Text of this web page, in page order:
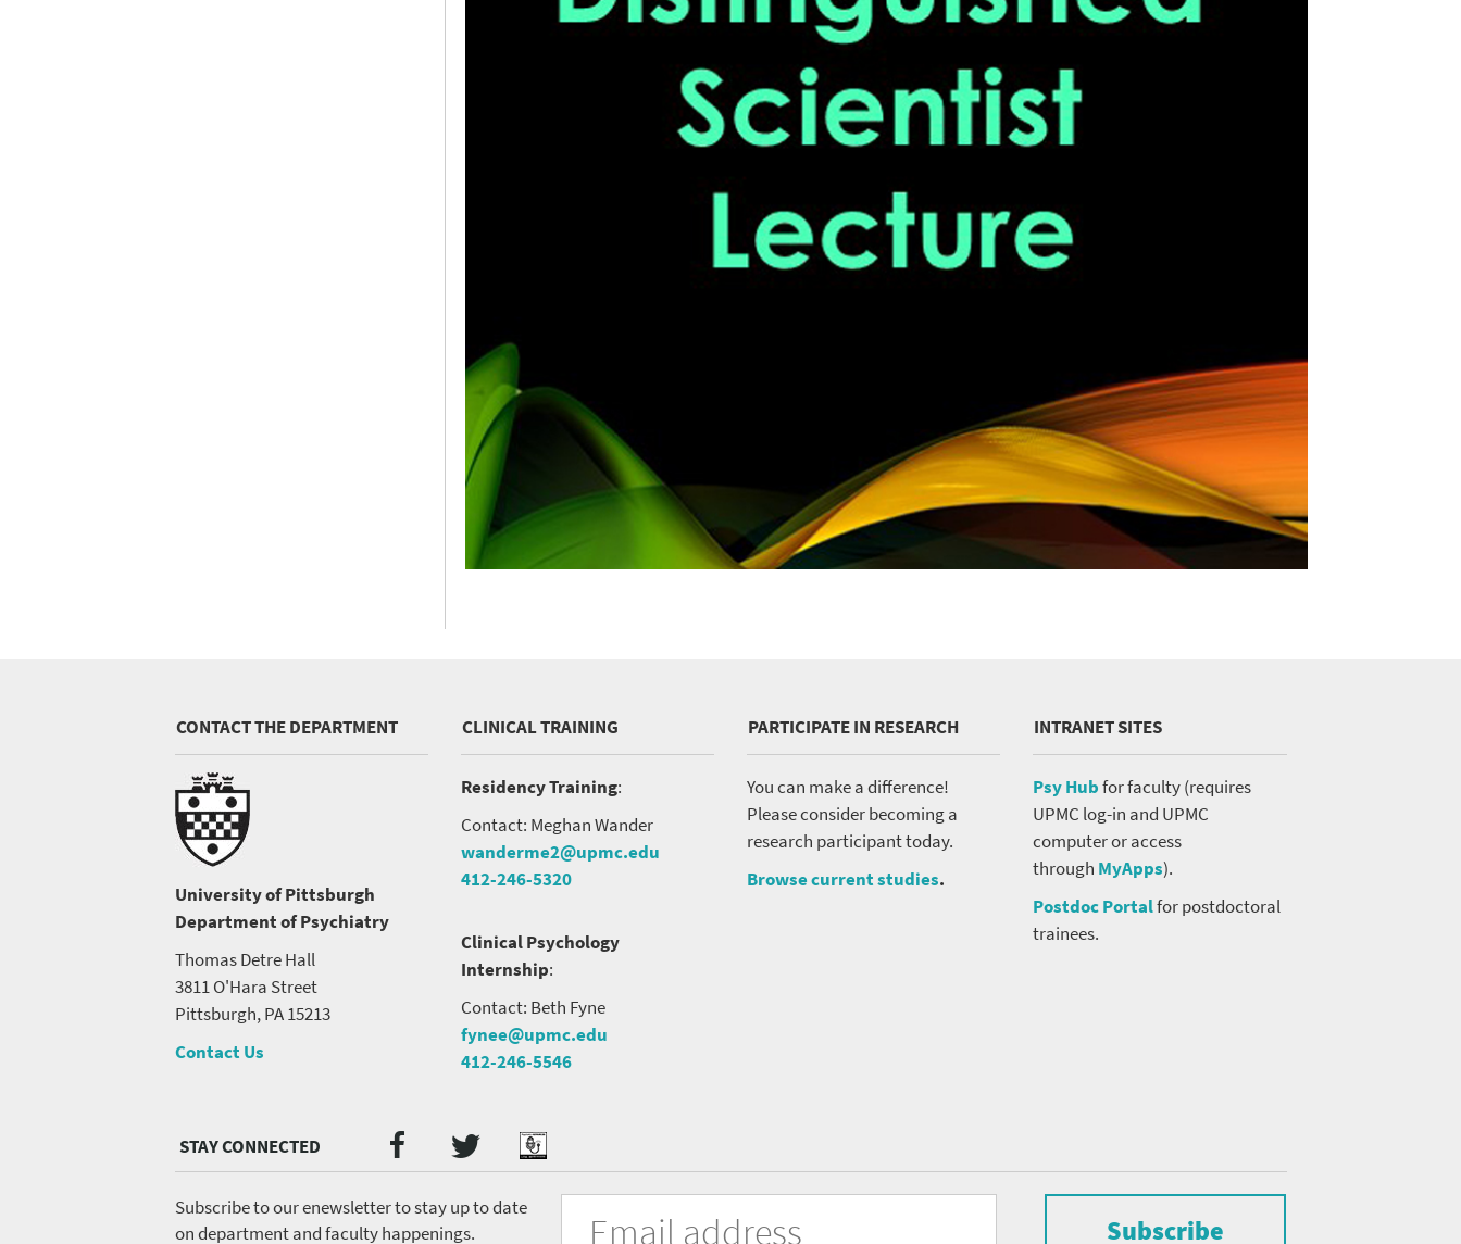
CONTACT THE DEPARTMENT
University of Pittsburgh
Department of Psychiatry
Thomas Detre Hall
3811 O'Hara Street
Pittsburgh, PA 15213
Contact Us
CLINICAL TRAINING
Residency Training:
Contact: Meghan Wander
wanderme2@upmc.edu
412-246-5320
Clinical Psychology
Internship:
Contact: Beth Fyne
fynee@upmc.edu
412-246-5546
PARTICIPATE IN RESEARCH
You can make a difference!
Please consider becoming a
research participant today.
Browse current studies.
INTRANET SITES
Psy Hubfor faculty (requires
UPMC log-in and UPMC
computer or access
through MyApps).
Postdoc Portalfor postdoctoral
trainees.
Media
menu
Facebook
TwitterPodcast
Subscribe to our enewsletter to stay up to date
on department and faculty happenings.
University
Fill
Email
Address
Subscribe